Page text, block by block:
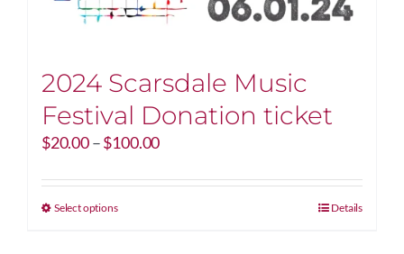
2024 Scarsdale Music
Festival Donation ticket
$20.00–$100.00Price
$20.00
Select optionsThis
Details